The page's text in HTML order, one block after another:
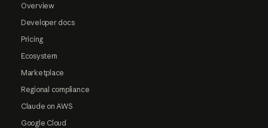
Overview
Developer docs
Pricing
Ecosystem
Marketplace
Regional compliance
Claude on AWS
Google Cloud